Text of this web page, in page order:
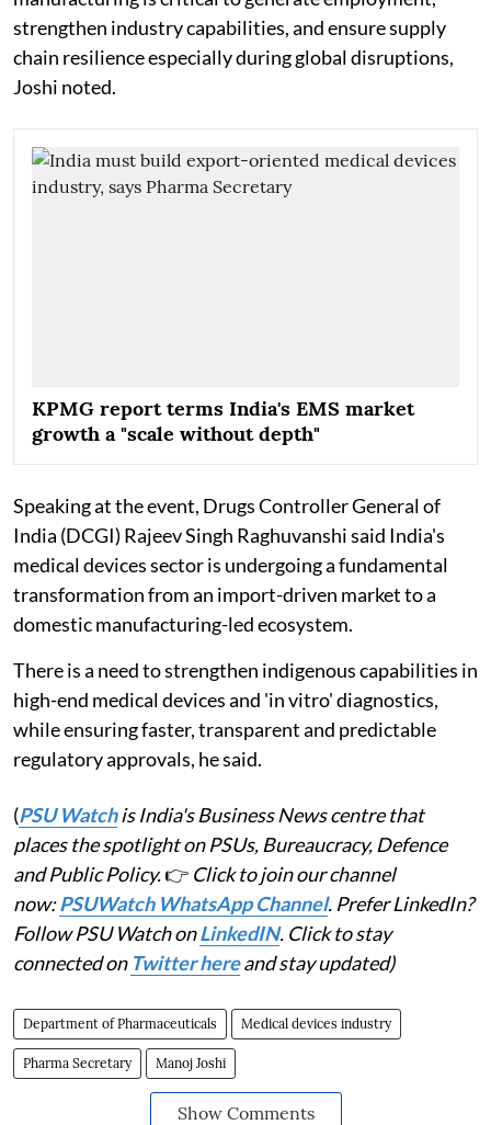
strengthen industry capabilities, and ensure supply
chain resilience especially during global disruptions,
Joshi noted.
KPMG report terms India's EMS market
growth a "scale without depth"
Speaking at the event, Drugs Controller General of
India (DCGI) Rajeev Singh Raghuvanshi said India's
medical devices sector is undergoing a fundamental
transformation from an import-driven market to a
domestic manufacturing-led ecosystem.
There is a need to strengthen indigenous capabilities in
high-end medical devices and 'in vitro' diagnostics,
while ensuring faster, transparent and predictable
regulatory approvals, he said.
(PSU Watchis India's Business News centre that
places the spotlight on PSUs, Bureaucracy, Defence
and Public Policy.👉 Click to join our channel
now:PSUWatch WhatsApp Channel. Prefer LinkedIn?
Follow PSU Watch onLinkedIN. Click to stay
connected on Twitter hereand stay updated)
Department of Pharmaceuticals Medical devices industry
Pharma Secretary Manoj Joshi
Show Comments